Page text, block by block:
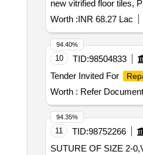
new vitrified floor tiles,
Worth :INR 68.27 Lac
10 TID:98504833
Tender Invited For
Worth : Refer Document
94.40%
11 TID:98752266
SUTURE OF SIZE 2-
94.35%